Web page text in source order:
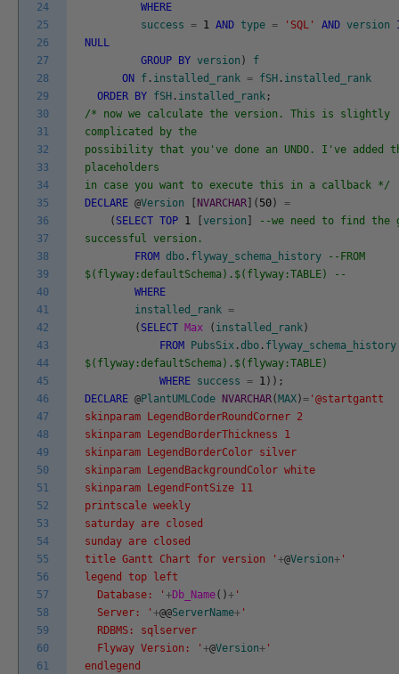
24
25
26
27
28
29
30
31
32
33
34
35
36
37
38
39
40
41
42
43
44
45
46
47
48
49
50
51
52
53
54
55
56
57
58
59
60
61
WHERE
success = 1 AND type = 'SQL' AND version
NULL
GROUP
BY version )
f
ON
f . installed_rank = fSH . installed_rank
ORDER
BY fSH . installed_rank ;
/* now we calculate the version. This is slightly
complicated by the
possibility that you've done an UNDO. I've added
placeholders
in case you want to execute this in a callback */
DECLARE @Version NVARCHAR ( 50 )
=
( SELECT TOP 1 version
--we need to find the
successful version.
FROM dbo . flyway_schema_history
--FROM
$(flyway:defaultSchema).$(flyway:TABLE) --
WHERE
installed_rank =
( SELECT Max ( installed_rank )
FROM
PubsSix .dbo . flyway_schema_history
$(flyway:defaultSchema).$(flyway:TABLE)
WHERE success = 1 ) ) ;
DECLARE @PlantUMLCode NVARCHAR( MAX )= '@startgantt
skinparam LegendBorderRoundCorner 2
skinparam LegendBorderThickness 1
skinparam LegendBorderColor silver
skinparam LegendBackgroundColor white
skinparam LegendFontSize 11
printscale weekly
saturday are closed
sunday are closed
title Gantt Chart for version ' +@Version+ '
legend top left
Database: ' +Db_Name( )+ '
Server: ' +@@ServerName+ '
RDBMS: sqlserver
Flyway Version: ' +@Version+ '
endlegend